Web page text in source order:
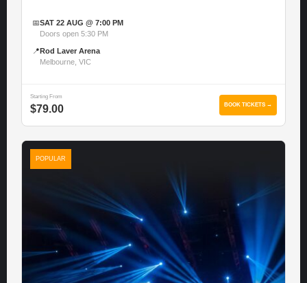
📅SAT 22 AUG @ 7:00 PM
Doors open 5:30 PM
📍 Rod Laver Arena
Melbourne, VIC
Starting From
$79.00 BOOK TICKETS →
POPULAR